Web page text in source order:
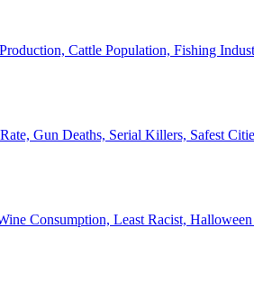
Cattle Population, Fishing
Gun Deaths, Serial Killers, Safest
Consumption, Least Racist,